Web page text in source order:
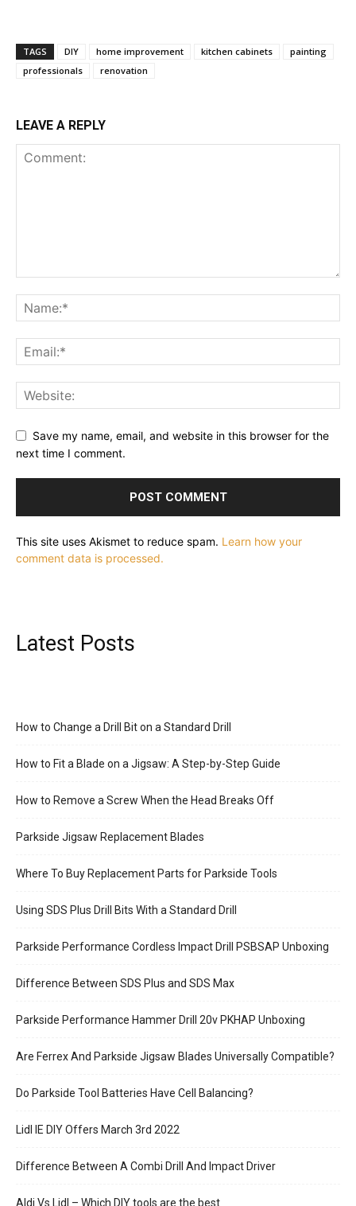
TAGS DIY home improvement kitchen cabinets
painting
professionals
renovation
LEAVE A REPLY
Save my name, email, and website in this browser for the
next time I comment.
This site uses Akismet to reduce spam. Learn how your
comment data is processed.
Latest Posts
How to Change a Drill Bit on a Standard Drill
How to Fit a Blade on a Jigsaw: A Step-by-Step Guide
How to Remove a Screw When the Head Breaks Off
Parkside Jigsaw Replacement Blades
Where To Buy Replacement Parts for Parkside Tools
Using SDS Plus Drill Bits With a Standard Drill
Parkside Performance Cordless Impact Drill PSBSAP Unboxing
Difference Between SDS Plus and SDS Max
Parkside Performance Hammer Drill 20v PKHAP Unboxing
Are Ferrex And Parkside Jigsaw Blades Universally Compatible?
Do Parkside Tool Batteries Have Cell Balancing?
Lidl IE DIY Offers March 3rd 2022
Difference Between A Combi Drill And Impact Driver
Aldi Vs Lidl – Which DIY tools are the best